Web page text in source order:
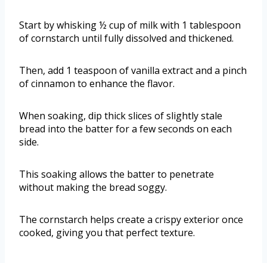
Start by whisking ½ cup of milk with 1 tablespoon
of cornstarch until fully dissolved and thickened.
Then, add 1 teaspoon of vanilla extract and a pinch
of cinnamon to enhance the flavor.
When soaking, dip thick slices of slightly stale
bread into the batter for a few seconds on each
side.
This soaking allows the batter to penetrate
without making the bread soggy.
The cornstarch helps create a crispy exterior once
cooked, giving you that perfect texture.